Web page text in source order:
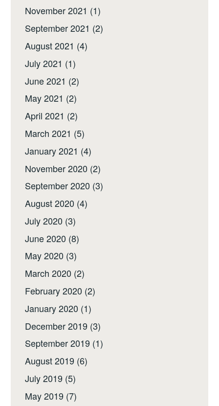
November 2021 (1)
September 2021 (2)
August 2021 (4)
July 2021 (1)
June 2021 (2)
May 2021 (2)
April 2021 (2)
March 2021 (5)
January 2021 (4)
November 2020 (2)
September 2020 (3)
August 2020 (4)
July 2020 (3)
June 2020 (8)
May 2020 (3)
March 2020 (2)
February 2020 (2)
January 2020 (1)
December 2019 (3)
September 2019 (1)
August 2019 (6)
July 2019 (5)
May 2019 (7)